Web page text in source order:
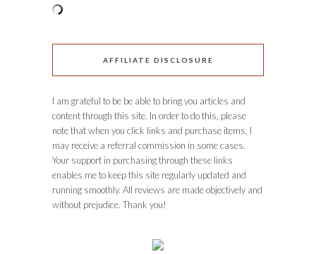
AFFILIATE DISCLOSURE
I am grateful to be be able to bring you articles and
content through this site. In order to do this, please
note that when you click links and purchase items, I
may receive a referral commission in some cases.
Your support in purchasing through these links
enables me to keep this site regularly updated and
running smoothly. All reviews are made objectively and
without prejudice. Thank you!